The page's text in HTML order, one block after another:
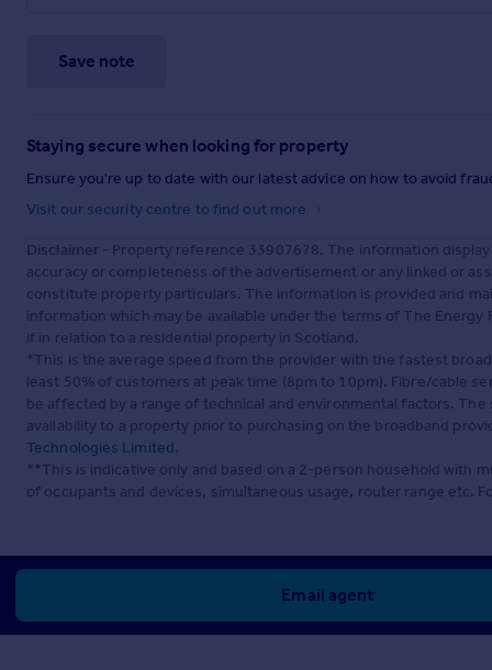
Save note
Staying secure when looking for property
Ensure you're up to date with our latest advice on how to avoid
Visit our security centre to find out more
Disclaimer - Property reference 33907678. The information
accuracy or completeness of the advertisement or any linked or
constitute property particulars. The information is provided and
information which may be available under the terms of The
if in relation to a residential property in Scotland.
*This is the average speed from the provider with the fastest
least 50% of customers at peak time (8pm to 10pm). Fibre/cable
be affected by a range of technical and environmental factors.
availability to a property prior to purchasing on the broadband
Technologies Limited.
**This is indicative only and based on a 2-person household with
of occupants and devices, simultaneous usage, router range etc.
Email agent